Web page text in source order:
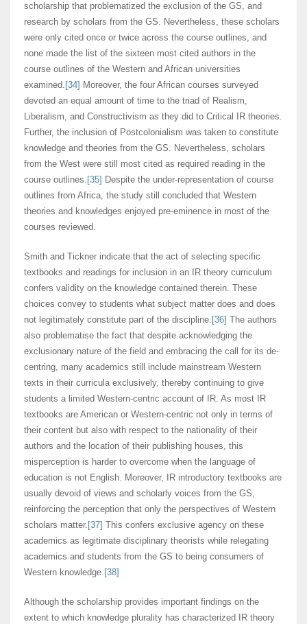
scholarship that problematized the exclusion of the GS, and
research by scholars from the GS. Nevertheless, these scholars
were only cited once or twice across the course outlines, and
none made the list of the sixteen most cited authors in the
course outlines of the Western and African universities
examined. [34] Moreover, the four African courses surveyed
devoted an equal amount of time to the triad of Realism,
Liberalism, and Constructivism as they did to Critical IR theories.
Further, the inclusion of Postcolonialism was taken to constitute
knowledge and theories from the GS. Nevertheless, scholars
from the West were still most cited as required reading in the
course outlines. [35] Despite the under-representation of course
outlines from Africa, the study still concluded that Western
theories and knowledges enjoyed pre-eminence in most of the
courses reviewed.
Smith and Tickner indicate that the act of selecting specific
textbooks and readings for inclusion in an IR theory curriculum
confers validity on the knowledge contained therein. These
choices convey to students what subject matter does and does
not legitimately constitute part of the discipline. [36] The authors
also problematise the fact that despite acknowledging the
exclusionary nature of the field and embracing the call for its de-
centring, many academics still include mainstream Western
texts in their curricula exclusively, thereby continuing to give
students a limited Western-centric account of IR. As most IR
textbooks are American or Western-centric not only in terms of
their content but also with respect to the nationality of their
authors and the location of their publishing houses, this
misperception is harder to overcome when the language of
education is not English. Moreover, IR introductory textbooks are
usually devoid of views and scholarly voices from the GS,
reinforcing the perception that only the perspectives of Western
scholars matter. [37] This confers exclusive agency on these
academics as legitimate disciplinary theorists while relegating
academics and students from the GS to being consumers of
Western knowledge. [38]
Although the scholarship provides important findings on the
extent to which knowledge plurality has characterized IR theory